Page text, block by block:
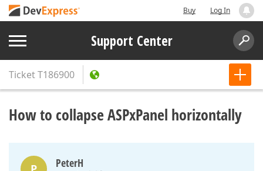
Buy Log In
Support Center
TicketT186900
How to collapse ASPxPanel horizontally
PeterH